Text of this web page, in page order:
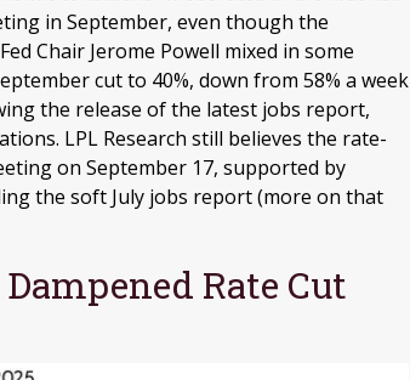
in September, even though the
Chair Jerome Powell mixed in some
cut to 40%, down from 58% a week
the release of the latest jobs report,
LPL Research still believes the rate-
on September 17, supported by
the soft July jobs report (more on that
Rate Cut